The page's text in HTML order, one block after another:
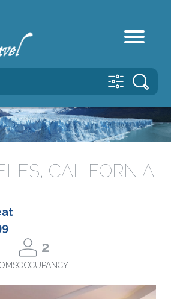
CALIFORNIA
2
OCCUPANCY